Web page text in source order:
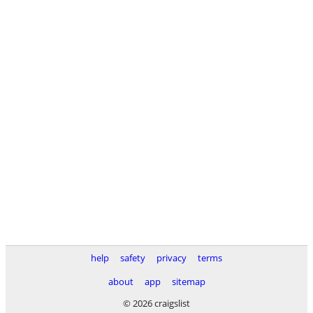
help safety privacy
terms
about
app
sitemap
© 2026 craigslist